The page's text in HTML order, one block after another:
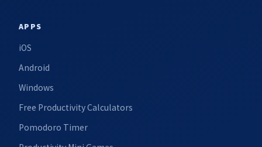
APPS
iOS
Android
Windows
Free Productivity Calculators
Pomodoro Timer